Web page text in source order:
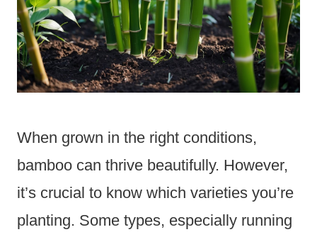
When grown in the right conditions,
bamboo can thrive beautifully. However,
it’s crucial to know which varieties you’re
planting. Some types, especially running